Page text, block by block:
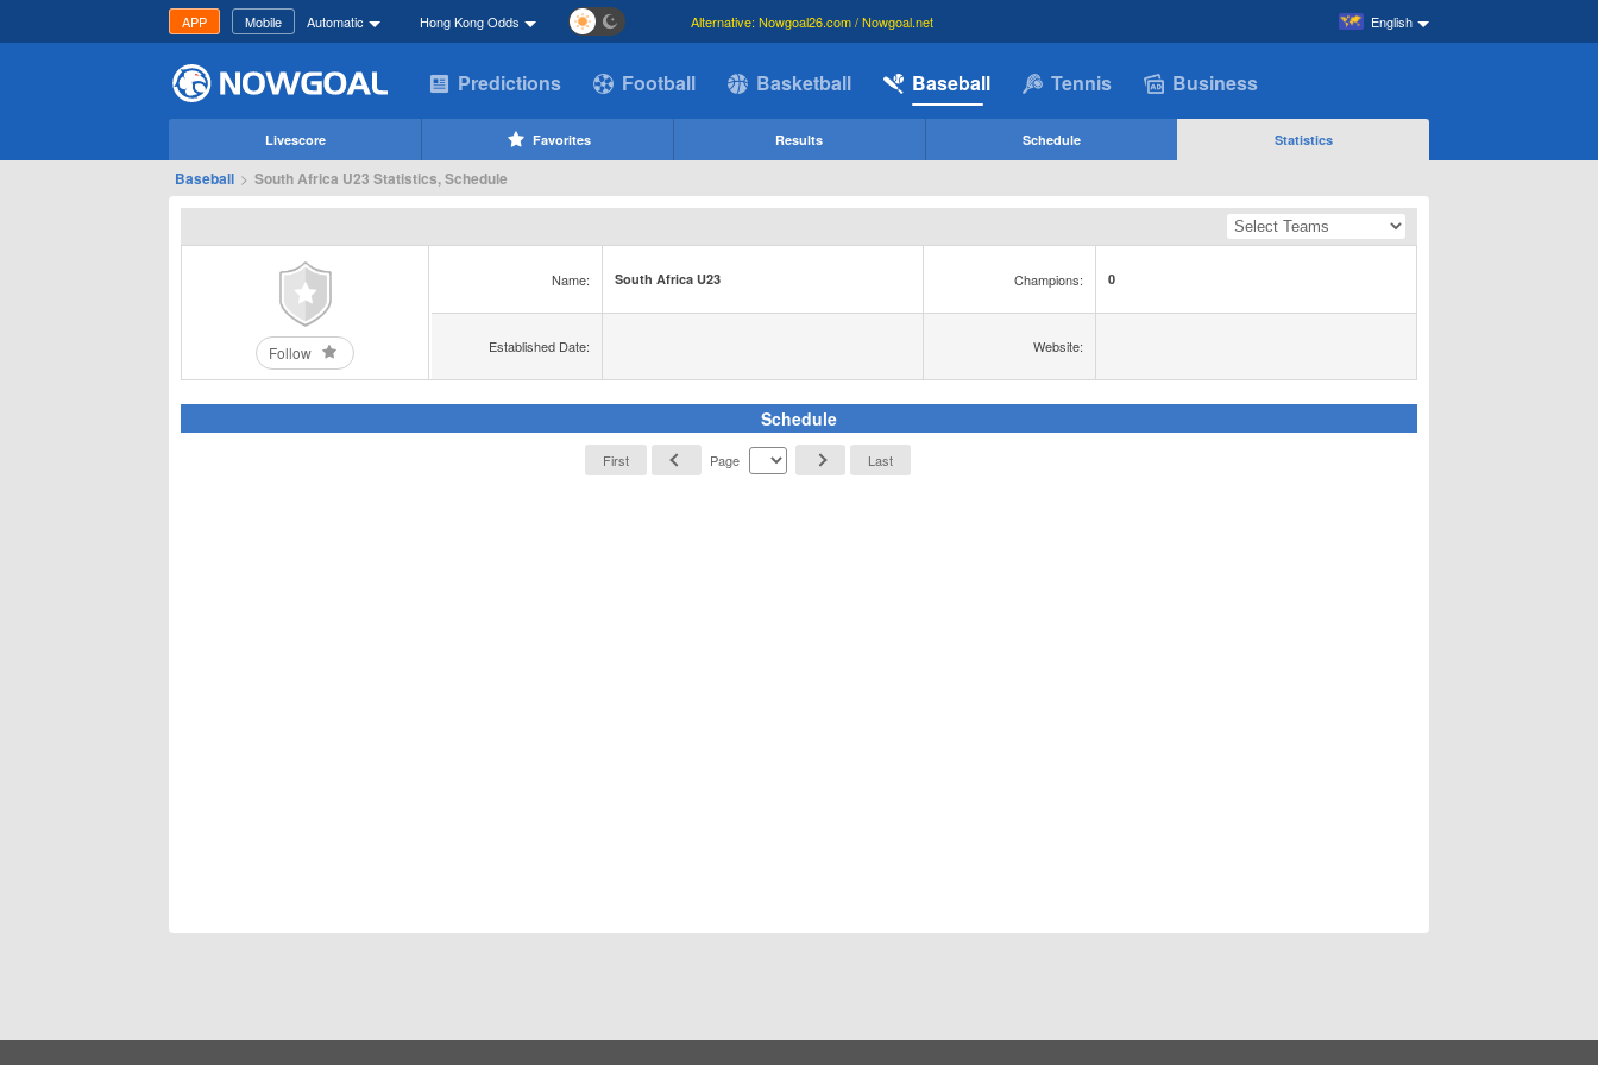
APP Mobile Automatic Hong Kong Odds English
Alternative: Nowgoal26.com / Nowgoal.net
Predictions Football Basketball Baseball Tennis Business
Livescore Favorites Results Schedule Statistics
Baseball > South Africa U23 Statistics, Schedule
Follow
Name: South Africa U23 Champions: 0
Established Date: Website:
Schedule
First Page Last